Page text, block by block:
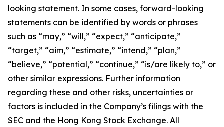
looking statement. In some cases, forward-looking
statements can be identified by words or phrases
such as “may,” “will,” “expect,” “anticipate,”
“target,” “aim,” “estimate,” “intend,” “plan,”
“believe,” “potential,” “continue,” “is/are likely to,” or
other similar expressions. Further information
regarding these and other risks, uncertainties or
factors is included in the Company’s filings with the
SEC and the Hong Kong Stock Exchange. All